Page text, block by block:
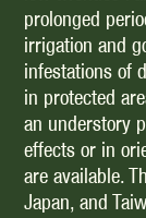
prolonged
irrigation and
infestations of
in protected
an understory
effects or in
are available.
Japan, and